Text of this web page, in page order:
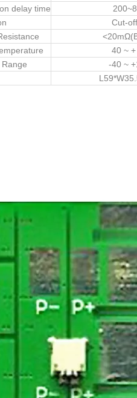
delay time
Cut-
40 ~ +
-40 ~